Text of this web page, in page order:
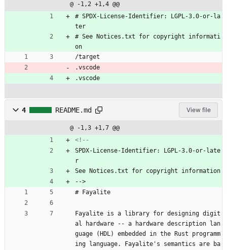
@ -1,2 +1,4 @@
# SPDX-License-Identifier: LGPL-3.0-or-la
ter
# See Notices.txt for copyright informati
on
/target
.vscode
.vscode
4 README.md View file
@ -1,3 +1,7 @@
<!--
SPDX-License-Identifier: LGPL-3.0-or-late
r
See Notices.txt for copyright information
-->
# Fayalite
Fayalite is a library for designing digit
al hardware -- a hardware description lan
guage (HDL) embedded in the Rust programm
ing language. Fayalite's semantics are ba